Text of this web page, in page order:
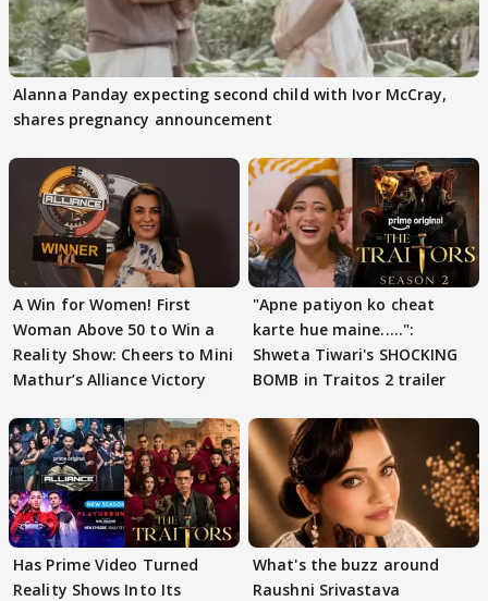
Alanna Panday expecting second child with Ivor McCray,
shares pregnancy announcement
A Win for Women! First
Woman Above 50 to Win a
Reality Show: Cheers to Mini
Mathur’s Alliance Victory
"Apne patiyon ko cheat
karte hue maine.....":
Shweta Tiwari's SHOCKING
BOMB in Traitos 2 trailer
Has Prime Video Turned
Reality Shows Into Its
What's the buzz around
Raushni Srivastava